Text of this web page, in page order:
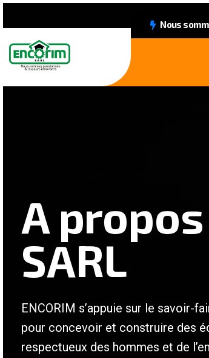
Nous
A
SARL
ENCORIM s’appuie sur le savoir-
pour concevoir et construire des
respectueux des hommes et de